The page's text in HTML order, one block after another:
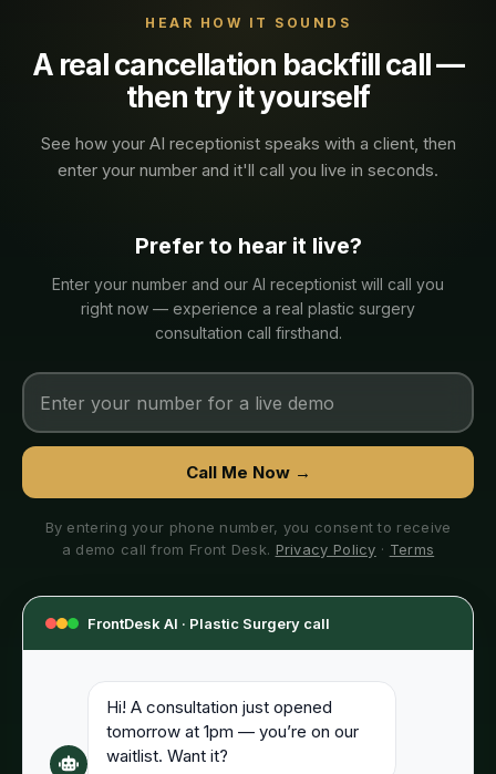
HEAR HOW IT SOUNDS
A realcancellation backfillcall —
then try it yourself
See how your AI receptionist speaks with a client, then
enter your number and it'll call you live in seconds.
FrontDesk AI · Plastic Surgery call
Hi! A consultation just opened
tomorrow at 1pm — you’re on our
waitlist. Want it?
Prefer to hear it live?
Enter your number and our AI receptionist will call you
right now — experience a real plastic surgery
consultation call firsthand.
Call Me Now →
By entering your phone number, you consent to receive
a demo call from Front Desk. Privacy Policy · Terms